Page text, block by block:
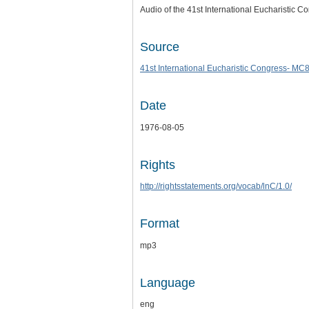
Audio of the 41st International Eucharistic
Source
41st International Eucharistic Congress-
Date
1976-08-05
Rights
http://rightsstatements.org/vocab/lnC/1.0/
Format
mp3
Language
eng